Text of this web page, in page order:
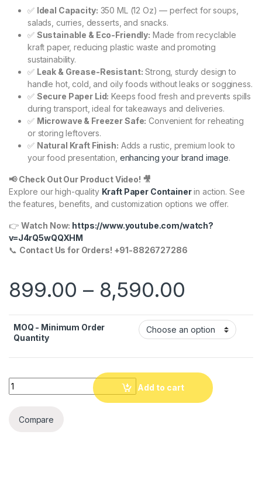
✅ Ideal Capacity: 350 ML (12 Oz) — perfect for soups,
salads, curries, desserts, and snacks.
✅ Sustainable & Eco-Friendly: Made from recyclable
kraft paper, reducing plastic waste and promoting
sustainability.
✅ Leak & Grease-Resistant: Strong, sturdy design to
handle hot, cold, and oily foods without leaks or sogginess.
✅ Secure Paper Lid: Keeps food fresh and prevents spills
during transport, ideal for takeaways and deliveries.
✅ Microwave & Freezer Safe: Convenient for reheating
or storing leftovers.
✅ Natural Kraft Finish: Adds a rustic, premium look to
your food presentation, enhancing your brand image.
📢 Check Out Our Product Video! 🎥
Explore our high-quality Kraft Paper Containerin action. See
the features, benefits, and customization options we offer.
👉 Watch Now: https://www.youtube.com/watch?
v=J4rQ5wQQXHM
📞 Contact Us for Orders! +91-8826727286
899.00 – 8,590.00
MOQ - Minimum Order
Quantity
Quantity
Add to cart
Compare